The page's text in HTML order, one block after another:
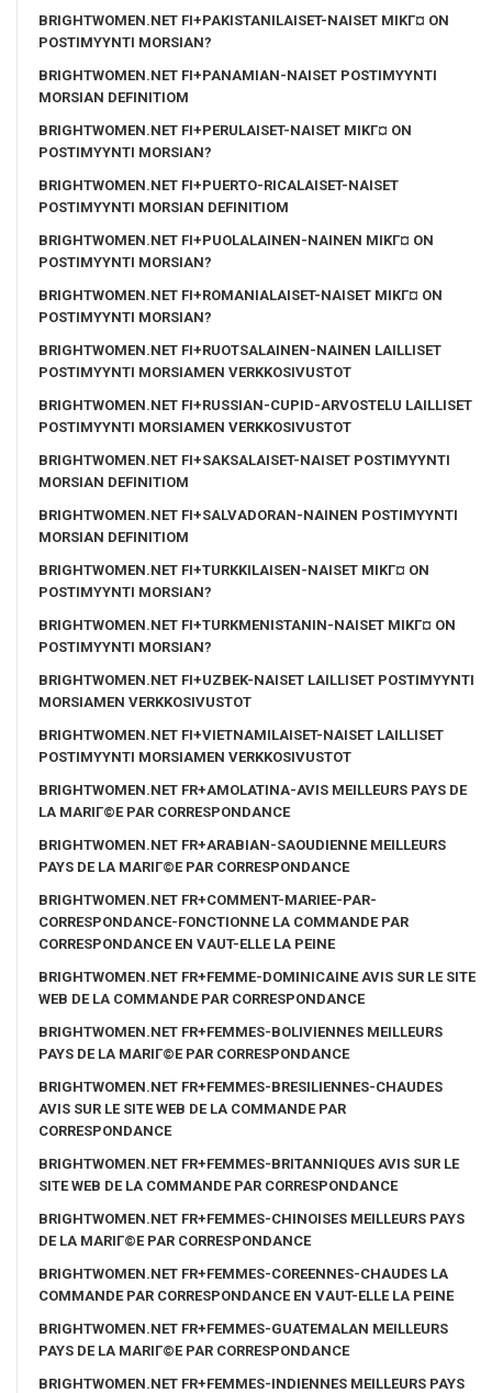
BRIGHTWOMEN.NET FI+PAKISTANILAISET-NAISET MIKГ¤ ON
POSTIMYYNTI MORSIAN?
BRIGHTWOMEN.NET FI+PANAMIAN-NAISET POSTIMYYNTI
MORSIAN DEFINITIOM
BRIGHTWOMEN.NET FI+PERULAISET-NAISET MIKГ¤ ON
POSTIMYYNTI MORSIAN?
BRIGHTWOMEN.NET FI+PUERTO-RICALAISET-NAISET
POSTIMYYNTI MORSIAN DEFINITIOM
BRIGHTWOMEN.NET FI+PUOLALAINEN-NAINEN MIKГ¤ ON
POSTIMYYNTI MORSIAN?
BRIGHTWOMEN.NET FI+ROMANIALAISET-NAISET MIKГ¤ ON
POSTIMYYNTI MORSIAN?
BRIGHTWOMEN.NET FI+RUOTSALAINEN-NAINEN LAILLISET
POSTIMYYNTI MORSIAMEN VERKKOSIVUSTOT
BRIGHTWOMEN.NET FI+RUSSIAN-CUPID-ARVOSTELU LAILLISET
POSTIMYYNTI MORSIAMEN VERKKOSIVUSTOT
BRIGHTWOMEN.NET FI+SAKSALAISET-NAISET POSTIMYYNTI
MORSIAN DEFINITIOM
BRIGHTWOMEN.NET FI+SALVADORAN-NAINEN POSTIMYYNTI
MORSIAN DEFINITIOM
BRIGHTWOMEN.NET FI+TURKKILAISEN-NAISET MIKГ¤ ON
POSTIMYYNTI MORSIAN?
BRIGHTWOMEN.NET FI+TURKMENISTANIN-NAISET MIKГ¤ ON
POSTIMYYNTI MORSIAN?
BRIGHTWOMEN.NET FI+UZBEK-NAISET LAILLISET POSTIMYYNTI
MORSIAMEN VERKKOSIVUSTOT
BRIGHTWOMEN.NET FI+VIETNAMILAISET-NAISET LAILLISET
POSTIMYYNTI MORSIAMEN VERKKOSIVUSTOT
BRIGHTWOMEN.NET FR+AMOLATINA-AVIS MEILLEURS PAYS DE
LA MARIГ©E PAR CORRESPONDANCE
BRIGHTWOMEN.NET FR+ARABIAN-SAOUDIENNE MEILLEURS
PAYS DE LA MARIГ©E PAR CORRESPONDANCE
BRIGHTWOMEN.NET FR+COMMENT-MARIEE-PAR-
CORRESPONDANCE-FONCTIONNE LA COMMANDE PAR
CORRESPONDANCE EN VAUT-ELLE LA PEINE
BRIGHTWOMEN.NET FR+FEMME-DOMINICAINE AVIS SUR LE SITE
WEB DE LA COMMANDE PAR CORRESPONDANCE
BRIGHTWOMEN.NET FR+FEMMES-BOLIVIENNES MEILLEURS
PAYS DE LA MARIГ©E PAR CORRESPONDANCE
BRIGHTWOMEN.NET FR+FEMMES-BRESILIENNES-CHAUDES
AVIS SUR LE SITE WEB DE LA COMMANDE PAR
CORRESPONDANCE
BRIGHTWOMEN.NET FR+FEMMES-BRITANNIQUES AVIS SUR LE
SITE WEB DE LA COMMANDE PAR CORRESPONDANCE
BRIGHTWOMEN.NET FR+FEMMES-CHINOISES MEILLEURS PAYS
DE LA MARIГ©E PAR CORRESPONDANCE
BRIGHTWOMEN.NET FR+FEMMES-COREENNES-CHAUDES LA
COMMANDE PAR CORRESPONDANCE EN VAUT-ELLE LA PEINE
BRIGHTWOMEN.NET FR+FEMMES-GUATEMALAN MEILLEURS
PAYS DE LA MARIГ©E PAR CORRESPONDANCE
BRIGHTWOMEN.NET FR+FEMMES-INDIENNES MEILLEURS PAYS